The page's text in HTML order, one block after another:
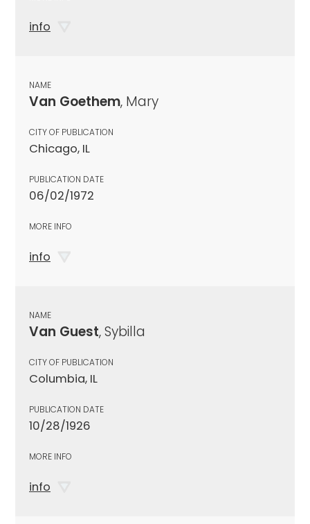
info
NAME
Van Goethem, Mary
CITY OF PUBLICATION
Chicago, IL
PUBLICATION DATE
06/02/1972
MORE INFO
info
NAME
Van Guest, Sybilla
CITY OF PUBLICATION
Columbia, IL
PUBLICATION DATE
10/28/1926
MORE INFO
info